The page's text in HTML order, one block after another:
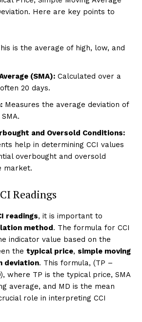
Here are key points to
is the average of high, low, and
(SMA): Calculated over a
20 days.
Measures the average deviation of
and Oversold Conditions:
help in determining CCI values
overbought and oversold
market.
Readings
readings, it is important to
method . The formula for CCI
indicator value based on the
the typical price, simple moving
deviation. This formula, (TP –
where TP is the typical price, SMA
average, and MD is the mean
role in interpreting CCI